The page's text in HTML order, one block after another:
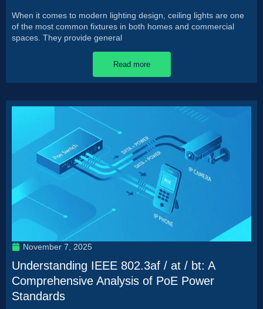
When it comes to modern lighting design, ceiling lights are one
of the most common fixtures in both homes and commercial
spaces. They provide general
Read more
November 7, 2025
Understanding IEEE 802.3af / at / bt: A
Comprehensive Analysis of PoE Power
Standards